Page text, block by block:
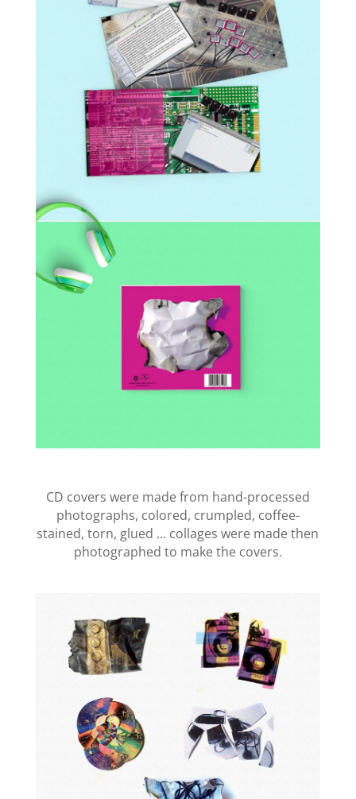
CD covers were made from hand-processed
photographs, colored, crumpled, coffee-
stained, torn, glued ... collages were made then
photographed to make the covers.